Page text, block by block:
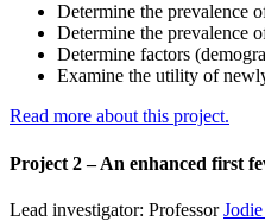
Determine the prevalence
Determine the prevalence
Determine factors
Examine the utility of
Read more about this project.
Project 2 – An enhanced first
Lead investigator: Professor